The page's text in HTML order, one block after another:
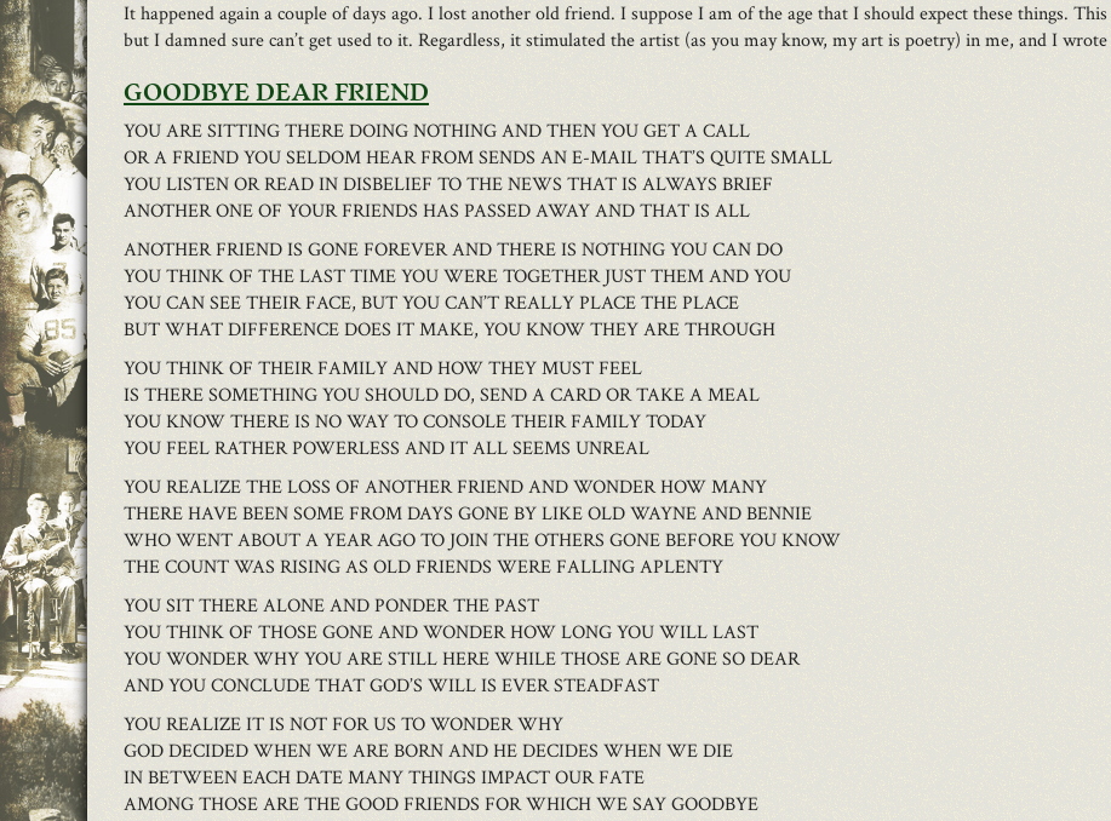
It happened again a couple of days ago. I lost another old friend. I suppose I am of the age that I should expect these things.
but I damned sure can’t get used to it. Regardless, it stimulated the artist (as you may know, my art is poetry) in me, and I
GOODBYE DEAR FRIEND
YOU ARE SITTING THERE DOING NOTHING AND THEN YOU GET A CALL
OR A FRIEND YOU SELDOM HEAR FROM SENDS AN E-MAIL THAT’S QUITE SMALL
YOU LISTEN OR READ IN DISBELIEF TO THE NEWS THAT IS ALWAYS BRIEF
ANOTHER ONE OF YOUR FRIENDS HAS PASSED AWAY AND THAT IS ALL
ANOTHER FRIEND IS GONE FOREVER AND THERE IS NOTHING YOU CAN DO
YOU THINK OF THE LAST TIME YOU WERE TOGETHER JUST THEM AND YOU
YOU CAN SEE THEIR FACE, BUT YOU CAN’T REALLY PLACE THE PLACE
BUT WHAT DIFFERENCE DOES IT MAKE, YOU KNOW THEY ARE THROUGH
YOU THINK OF THEIR FAMILY AND HOW THEY MUST FEEL
IS THERE SOMETHING YOU SHOULD DO, SEND A CARD OR TAKE A MEAL
YOU KNOW THERE IS NO WAY TO CONSOLE THEIR FAMILY TODAY
YOU FEEL RATHER POWERLESS AND IT ALL SEEMS UNREAL
YOU REALIZE THE LOSS OF ANOTHER FRIEND AND WONDER HOW MANY
THERE HAVE BEEN SOME FROM DAYS GONE BY LIKE OLD WAYNE AND BENNIE
WHO WENT ABOUT A YEAR AGO TO JOIN THE OTHERS GONE BEFORE YOU KNOW
THE COUNT WAS RISING AS OLD FRIENDS WERE FALLING APLENTY
YOU SIT THERE ALONE AND PONDER THE PAST
YOU THINK OF THOSE GONE AND WONDER HOW LONG YOU WILL LAST
YOU WONDER WHY YOU ARE STILL HERE WHILE THOSE ARE GONE SO DEAR
AND YOU CONCLUDE THAT GOD’S WILL IS EVER STEADFAST
YOU REALIZE IT IS NOT FOR US TO WONDER WHY
GOD DECIDED WHEN WE ARE BORN AND HE DECIDES WHEN WE DIE
IN BETWEEN EACH DATE MANY THINGS IMPACT OUR FATE
AMONG THOSE ARE THE GOOD FRIENDS FOR WHICH WE SAY GOODBYE